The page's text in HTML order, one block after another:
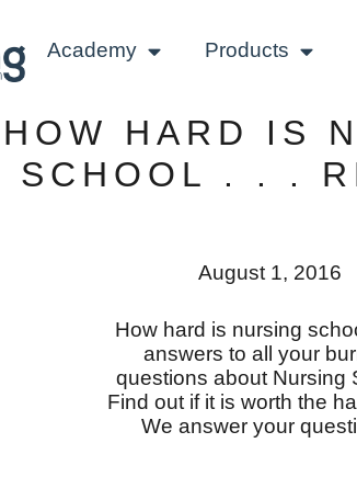
Academy Products
HOW HARD IS
SCHOOL . . .
August 1, 2016
How hard is nursing
answers to all your
questions about Nursing
Find out if it is worth the
We answer your